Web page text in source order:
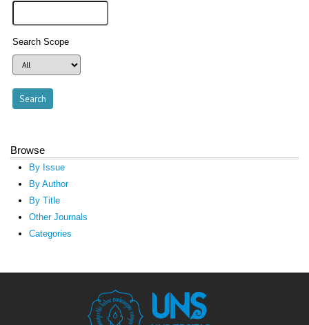
Search Scope
Browse
By Issue
By Author
By Title
Other Journals
Categories